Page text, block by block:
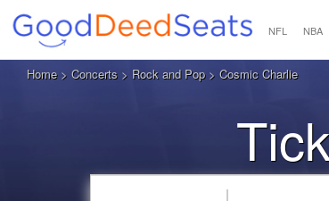
NFL NBA
Home> Concerts > Rock and Pop> Cosmic Charlie